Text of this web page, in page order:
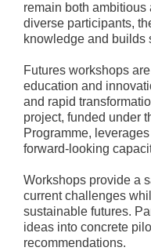
remain both
diverse participants,
knowledge and builds
Futures workshops
education and
and rapid
project, funded under
Programme,
forward-looking
Workshops provide a
current challenges
sustainable futures.
ideas into concrete
recommendations.